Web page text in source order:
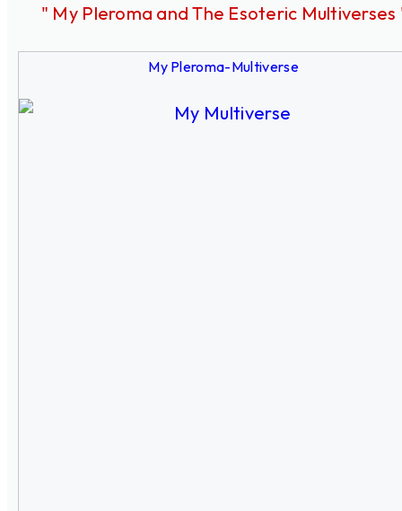
" My Pleroma and The Esoteric Multiverses
My Pleroma-Multiverse